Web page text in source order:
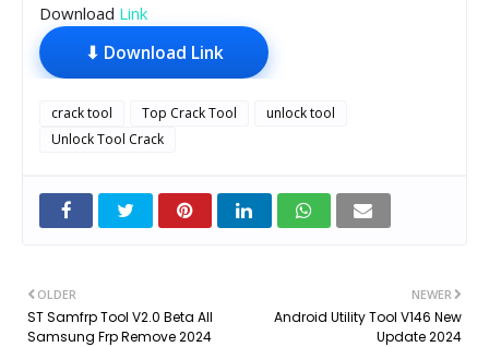
Download Link
⬇ Download Link
crack tool Top Crack Tool
unlock tool
Unlock Tool Crack
NEWER
Android Utility Tool V146 New
Update 2024
OLDER
ST Samfrp Tool V2.0 Beta All
Samsung Frp Remove 2024